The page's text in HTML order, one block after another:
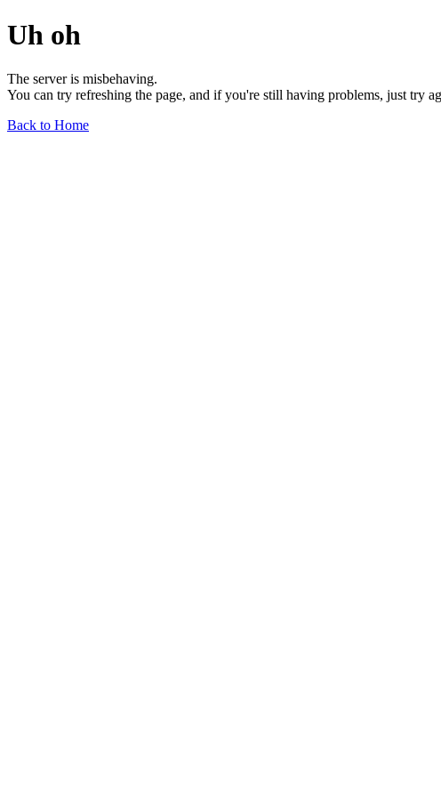
Uh oh
The server is misbehaving.
You can try refreshing the page, and if you're still having problems, just try
Back to Home